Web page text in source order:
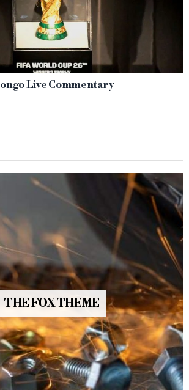
Live Commentary
THE FOX THEME